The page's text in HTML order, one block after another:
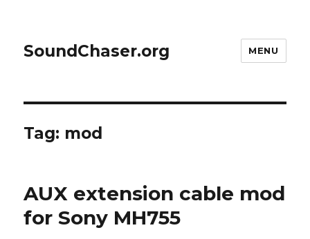
SoundChaser.org MENU
Tag: mod
AUX extension cable mod
for Sony MH755